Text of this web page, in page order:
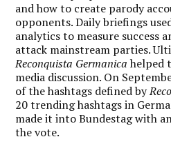
and how to create parody
opponents. Daily briefings
analytics to measure success
attack mainstream parties.
Reconquista Germanica helped
media discussion. On
of the hashtags defined by
20 trending hashtags in
made it into Bundestag with
the vote.